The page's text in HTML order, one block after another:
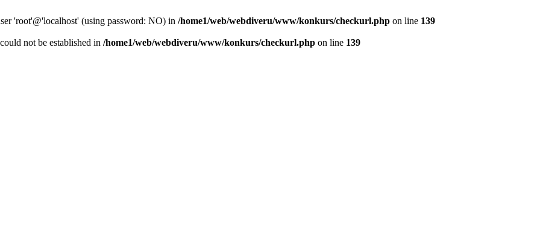
'root'@'localhost' (using password: NO) in /home1/web/webdiveru/www/konkurs/checkurl.php on line 139
not be established in /home1/web/webdiveru/www/konkurs/checkurl.php on line 139